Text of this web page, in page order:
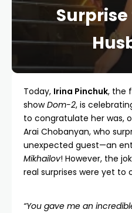
Today, Irina Pinchuk, the
showDom-2, is
to congratulate her was,
Arai Chobanyan, who
unexpected guest—an
Mikhailov! However, the
real surprises were yet to
“You gave me an